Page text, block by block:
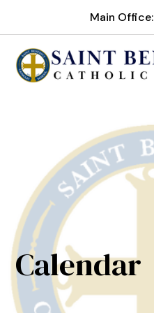
Main Office:
Calendar